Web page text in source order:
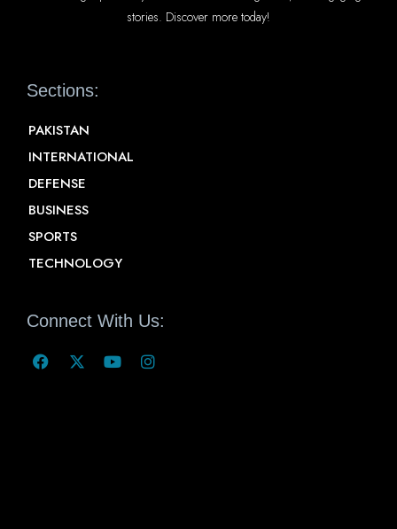
stories. Discover more today!
Sections:
PAKISTAN
INTERNATIONAL
DEFENSE
BUSINESS
SPORTS
TECHNOLOGY
Connect With Us: